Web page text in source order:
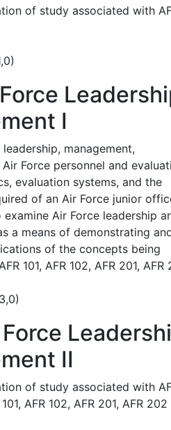
of study associated with
I
management,
Force personnel and
evaluation systems, and the
of an Air Force junior
Air Force leadership
a means of demonstrating
of the concepts being
101, AFR 102, AFR 201, AFR
II
of study associated with
AFR 102, AFR 201, AFR 202